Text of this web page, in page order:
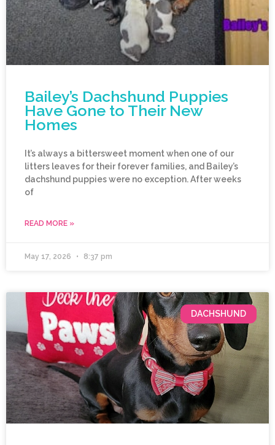
Bailey’s Dachshund Puppies
Have Gone to Their New
Homes
It’s always a bittersweet moment when one of our
litters leaves for their forever families, and Bailey’s
dachshund puppies were no exception. After weeks
of
READ MORE »
May 17, 2026 8:37 pm
DACHSHUND